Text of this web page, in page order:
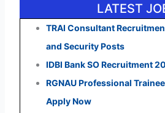
LATEST
TRAI Consultant
and Security Posts
IDBI Bank SO Recruitment
RGNAU Professional
Apply Now